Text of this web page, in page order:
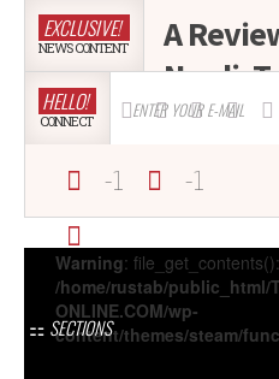
EXCLUSIVE!
NEWS CONTENT
A
HELLO!
CONNECT
-1 -1
Warning:
/home/rustab/public_html/
ONLINE.COM/wp-
content/themes/steam/
SECTIONS